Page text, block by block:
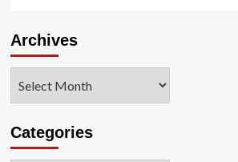
Archives
Categories